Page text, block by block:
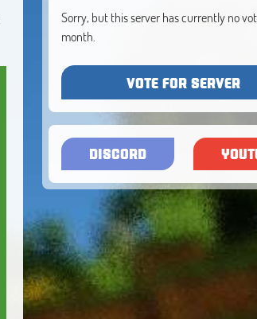
Sorry, but this server has currently no
month.
VOTE FOR SERVER
DISCORD